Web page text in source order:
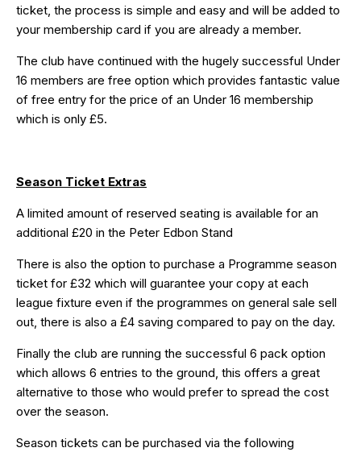
ticket, the process is simple and easy and will be added to
your membership card if you are already a member.
The club have continued with the hugely successful Under
16 members are free option which provides fantastic value
of free entry for the price of an Under 16 membership
which is only £5.
Season Ticket Extras
A limited amount of reserved seating is available for an
additional £20 in the Peter Edbon Stand
There is also the option to purchase a Programme season
ticket for £32 which will guarantee your copy at each
league fixture even if the programmes on general sale sell
out, there is also a £4 saving compared to pay on the day.
Finally the club are running the successful 6 pack option
which allows 6 entries to the ground, this offers a great
alternative to those who would prefer to spread the cost
over the season.
Season tickets can be purchased via the following